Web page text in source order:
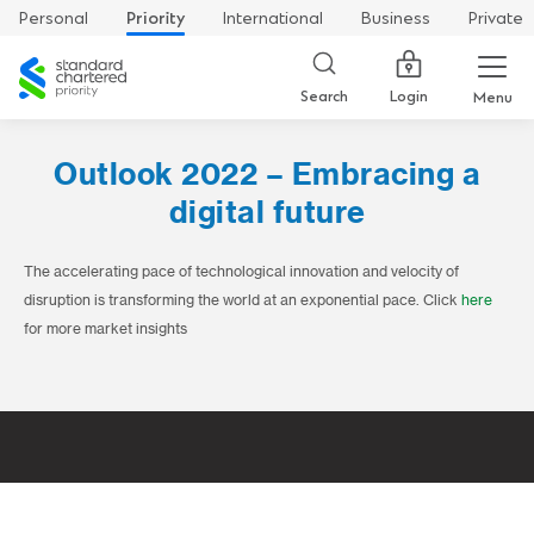
Personal Priority International Business
Private
Standard
Chartered
Search Login Menu
Outlook 2022 – Embracing a
digital future
The accelerating pace of technological innovation and velocity of
disruption is transforming the world at an exponential pace. Click here
for more market insights